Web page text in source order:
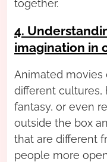
together.
4.
imagination in
Animated
different cultures,
fantasy, or even
outside the box
that are different
people more